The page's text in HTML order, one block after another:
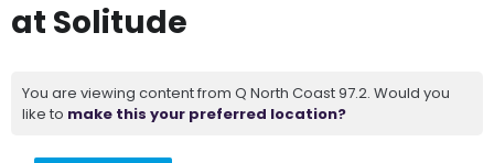
at Solitude
You are viewing content from Q North Coast 97.2. Would you
like to make this your preferred location?